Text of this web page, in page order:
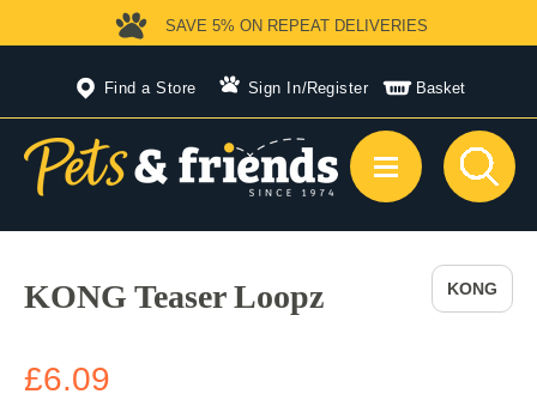
Find a Store Sign In/Register Basket
SAVE 5% ON REPEAT DELIVERIES
KONG Teaser Loopz KONG
£6.09